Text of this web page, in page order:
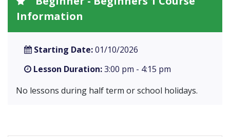
Information
Starting Date:01/10/2026
Lesson Duration:3:00 pm - 4:15 pm
No lessons during half term or school holidays.